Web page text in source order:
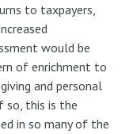
to taxpayers,
would be
of enrichment to
and personal
so, this is the
in so many of the